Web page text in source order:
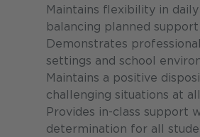
Maintains flexibility in
balancing planned
Demonstrates
settings and school
Maintains a positive
challenging situations at
Provides in-class support
determination for all